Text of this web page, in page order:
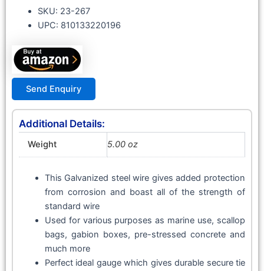
SKU: ‎23-267
UPC: 810133220196
Send Enquiry
Additional Details:
Weight 5.00 oz
This Galvanized steel wire gives added protection
from corrosion and boast all of the strength of
standard wire
Used for various purposes as marine use, scallop
bags, gabion boxes, pre-stressed concrete and
much more
Perfect ideal gauge which gives durable secure tie